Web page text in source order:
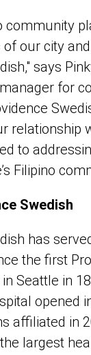
community
our city
says
for
relationship
to
Filipino
Swedish
has
the first
Seattle in
opened
affiliated in
largest